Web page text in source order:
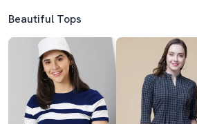
Beautiful Tops